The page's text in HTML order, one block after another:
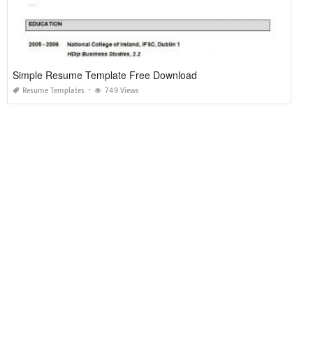
Simple Resume Template Free Download
Resume Templates 749 Views